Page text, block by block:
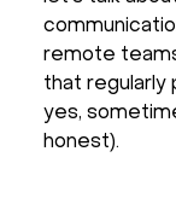
remote
that regularly
yes,
honest).